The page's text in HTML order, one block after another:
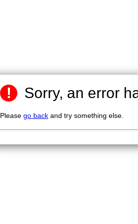
! Sorry, an error
Please go back and try something else.